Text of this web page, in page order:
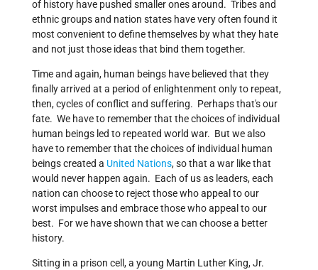
of history have pushed smaller ones around. Tribes and
ethnic groups and nation states have very often found it
most convenient to define themselves by what they hate
and not just those ideas that bind them together.
Time and again, human beings have believed that they
finally arrived at a period of enlightenment only to repeat,
then, cycles of conflict and suffering. Perhaps that's our
fate. We have to remember that the choices of individual
human beings led to repeated world war. But we also
have to remember that the choices of individual human
beings created a United Nations, so that a war like that
would never happen again. Each of us as leaders, each
nation can choose to reject those who appeal to our
worst impulses and embrace those who appeal to our
best. For we have shown that we can choose a better
history.
Sitting in a prison cell, a young Martin Luther King, Jr.